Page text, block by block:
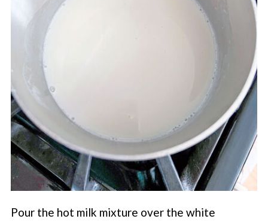
Pour the hot milk mixture over the white